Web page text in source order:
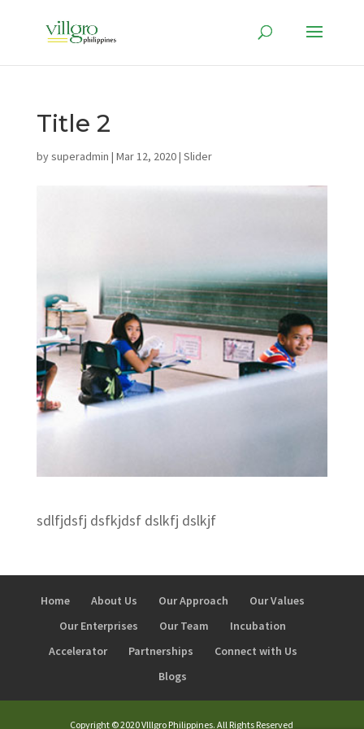
Title 2
bysuperadmin | Mar 12, 2020| Slider
sdlfjdsfj dsfkjdsf dslkfj dslkjf
Home About Us Our Approach
Our Values
Our Enterprises
Our Team
Incubation
Accelerator
Partnerships
Connect with Us
Blogs
Copyright © 2020 VIllgro Philippines. All Rights Reserved